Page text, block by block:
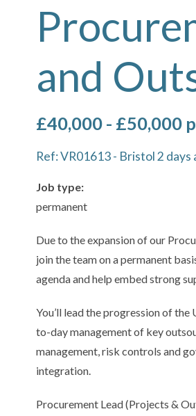
and
£40,000 - £50,000
Ref: VR01613 - Bristol 2
Job type:
permanent
Due to the expansion of our
join the team on a permanent
agenda and help embed strong
You’ll lead the progression of
to-day management of key
management, risk controls and
integration.
Procurement Lead (Projects &